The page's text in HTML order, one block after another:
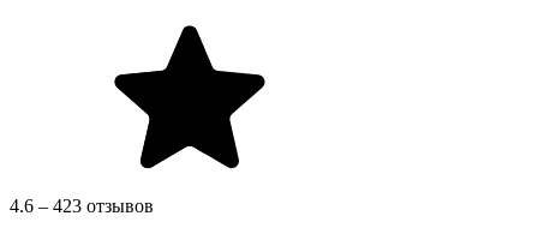
4.6 – 423 отзывов